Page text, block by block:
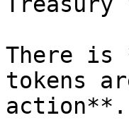
There is
tokens
action**.